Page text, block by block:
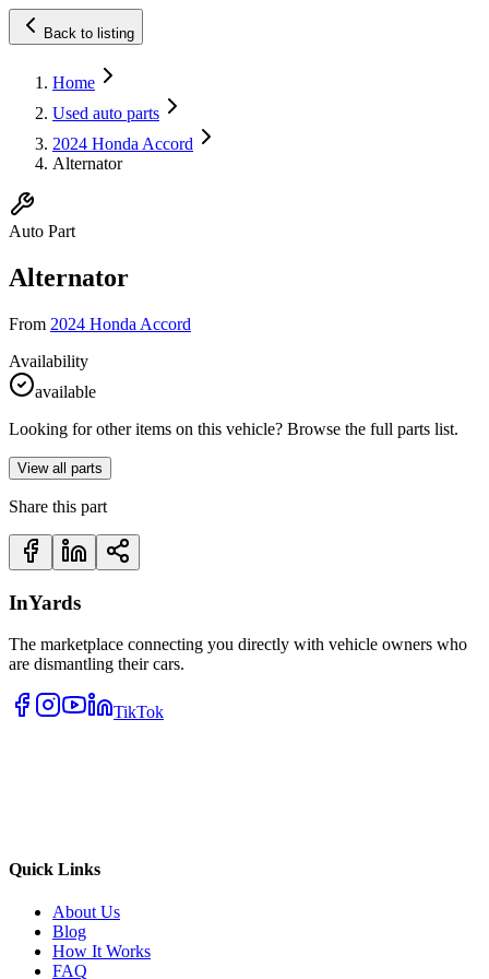
Back to listing
Home
Used auto parts
2024 Honda Accord
Alternator
Auto Part
Alternator
From 2024 Honda Accord
Availability
available
Looking for other items on this vehicle? Browse the full parts list.
View all parts
Share this part
InYards
The marketplace connecting you directly with vehicle owners who
are dismantling their cars.
TikTok
Quick Links
About Us
Blog
How It Works
FAQ